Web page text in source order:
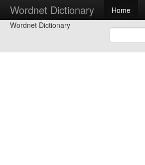
Wordnet Dictionary Home
Wordnet Dictionary